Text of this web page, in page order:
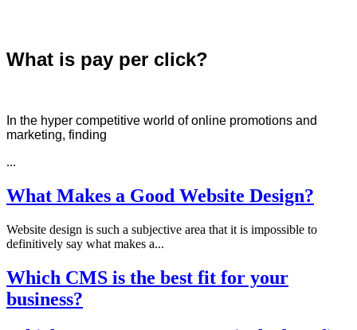
What is pay per click?
In the hyper competitive world of online promotions and
marketing, finding
...
What Makes a Good Website Design?
Website design is such a subjective area that it is impossible to
definitively say what makes a...
Which CMS is the best fit for your
business?